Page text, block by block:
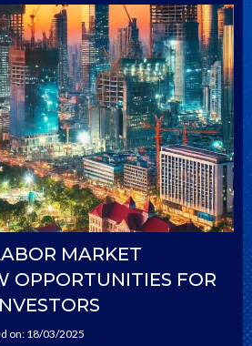
MARKET
OPPORTUNITIES FOR
on: 18/03/2025